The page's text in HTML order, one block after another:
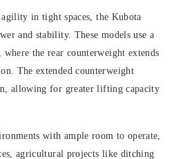
in tight spaces, the Kubota
and stability. These models use a
the rear counterweight extends
The extended counterweight
allowing for greater lifting capacity
with ample room to operate,
agricultural projects like ditching